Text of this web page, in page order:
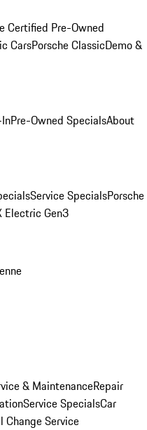
Certified Pre-Owned
CarsPorsche ClassicDemo &
Pre-Owned SpecialsAbout
Service SpecialsPorsche
Electric Gen3
& MaintenanceRepair
Service SpecialsCar
Change Service